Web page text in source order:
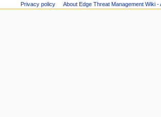
e
Privacy policy About Edge Threat Management Wiki -